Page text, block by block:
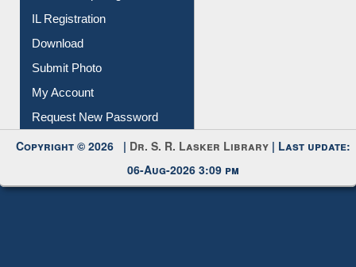
IL Registration
Download
Submit Photo
My Account
Request New Password
Copyright © 2026 | Dr. S. R. Lasker Library | Last update:
06-Aug-2026 3:09 pm